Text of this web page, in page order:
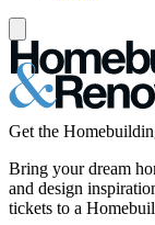
Get the
Bring your dream
and design
tickets to a